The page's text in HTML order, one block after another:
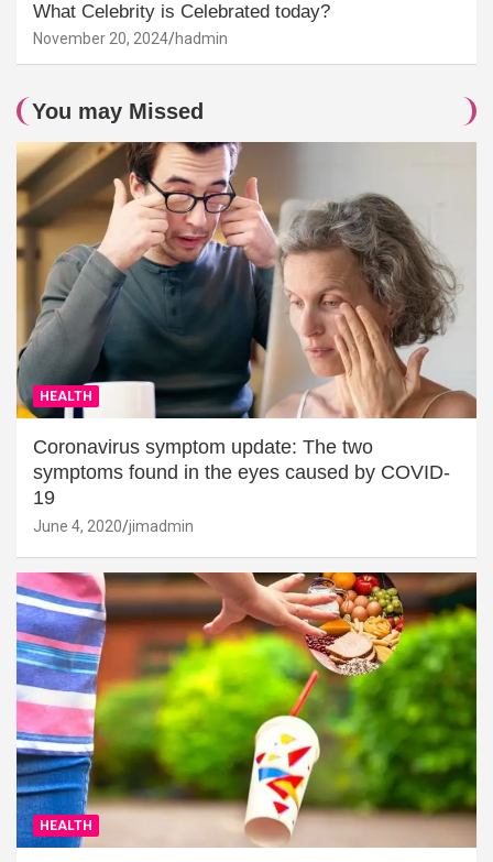
What Celebrity is Celebrated today?
November 20, 2024 hadmin
You may Missed
HEALTH
Coronavirus symptom update: The two
symptoms found in the eyes caused by COVID-
19
June 4, 2020 jimadmin
HEALTH